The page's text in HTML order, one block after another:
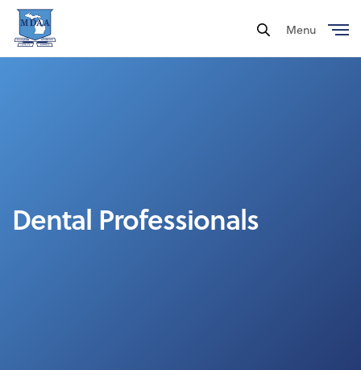
Menu
Dental Professionals